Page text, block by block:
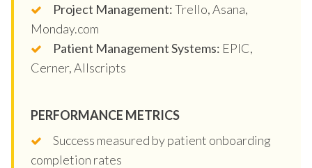
Project Management:Trello, Asana,
Monday.com
Patient Management Systems: EPIC,
Cerner, Allscripts
PERFORMANCE METRICS
Success measured by patient onboarding
completion rates